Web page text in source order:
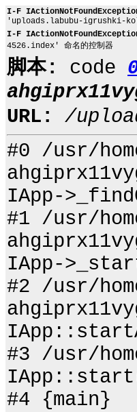
I-F
'uploads.labubu-igrushki-
I-F
4526.index' 命名的控制器
脚本: code
URL:
/
#0 /usr/
IApp-
#1 /usr/
IApp-
#2 /usr/
#3 /usr/
#4 {main}